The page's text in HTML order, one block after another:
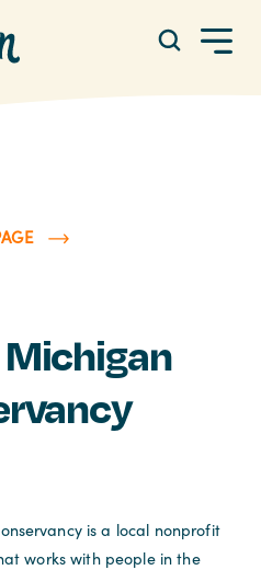
is a local nonprofit
works with people in the